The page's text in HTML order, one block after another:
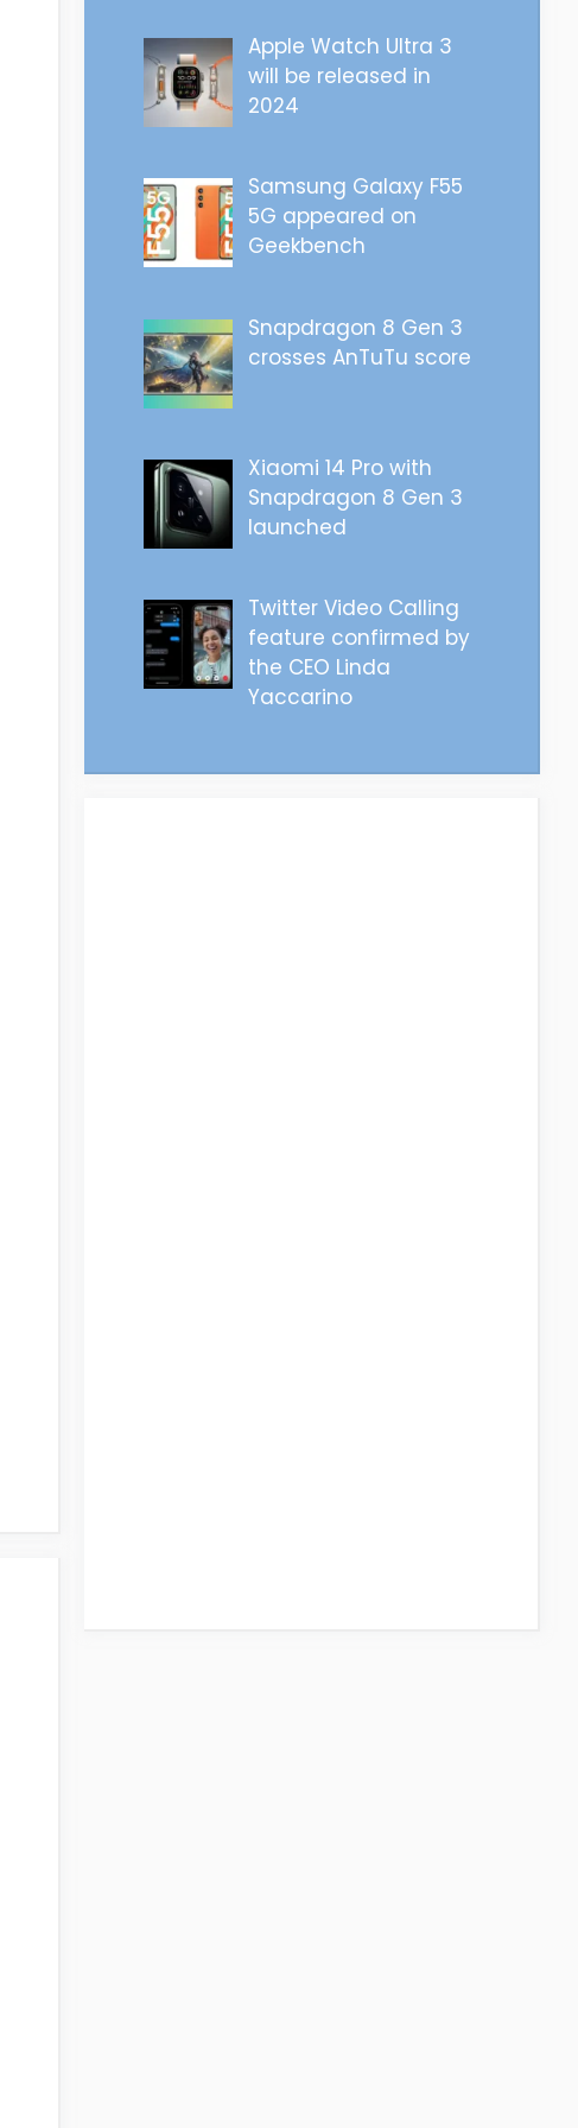
Apple Watch Ultra 3
will be released in
2024
Samsung Galaxy F55
5G appeared on
Geekbench
Snapdragon 8 Gen 3
crosses AnTuTu score
Xiaomi 14 Pro with
Snapdragon 8 Gen 3
launched
Twitter Video Calling
feature confirmed by
the CEO Linda
Yaccarino